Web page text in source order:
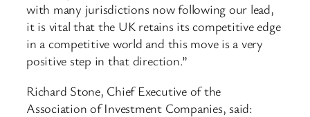
with many jurisdictions now following our lead,
it is vital that the UK retains its competitive edge
in a competitive world and this move is a very
positive step in that direction.”
Richard Stone, Chief Executive of the
Association of Investment Companies, said: